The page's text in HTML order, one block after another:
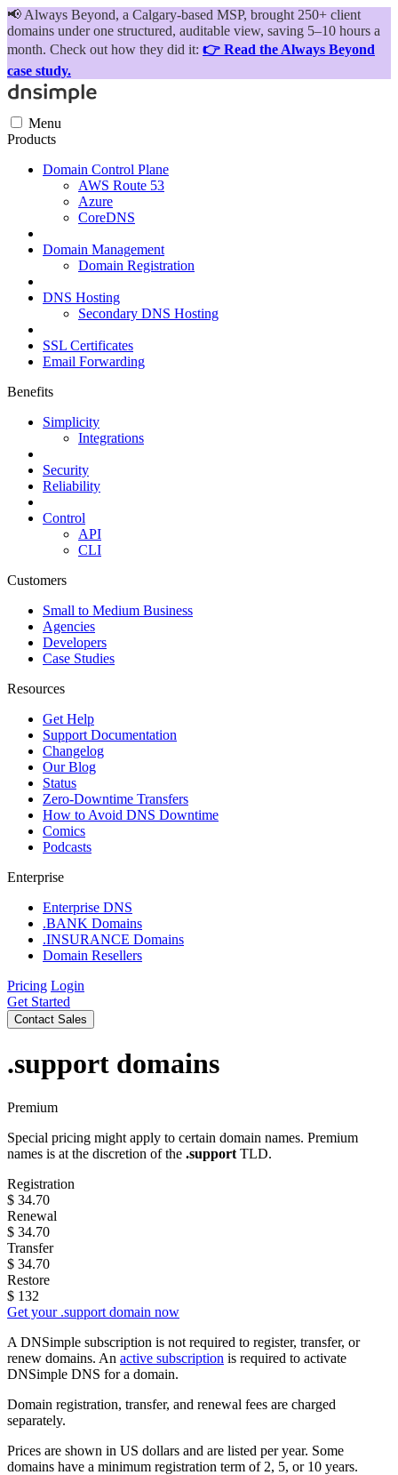
📢 Always Beyond, a Calgary-based MSP, brought 250+ client
domains under one structured, auditable view, saving 5–10 hours a
month. Check out how they did it: 👉 Read the Always Beyond
case study.
Menu
Products
Domain Control Plane
AWS Route 53
Azure
CoreDNS
Domain Management
Domain Registration
DNS Hosting
Secondary DNS Hosting
SSL Certificates
Email Forwarding
Benefits
Simplicity
Integrations
Security
Reliability
Control
API
CLI
Customers
Small to Medium Business
Agencies
Developers
Case Studies
Resources
Get Help
Support Documentation
Changelog
Our Blog
Status
Zero-Downtime Transfers
How to Avoid DNS Downtime
Comics
Podcasts
Enterprise
Enterprise DNS
.BANK Domains
.INSURANCE Domains
Domain Resellers
Pricing Login
Get Started
Contact Sales
.support domains
Premium
Special pricing might apply to certain domain names. Premium
names is at the discretion of the .support TLD.
Registration
$ 34.70
Renewal
$ 34.70
Transfer
$ 34.70
Restore
$ 132
Get your .support domain now
A DNSimple subscription is not required to register, transfer, or
renew domains. An active subscription is required to activate
DNSimple DNS for a domain.
Domain registration, transfer, and renewal fees are charged
separately.
Prices are shown in US dollars and are listed per year. Some
domains have a minimum registration term of 2, 5, or 10 years.